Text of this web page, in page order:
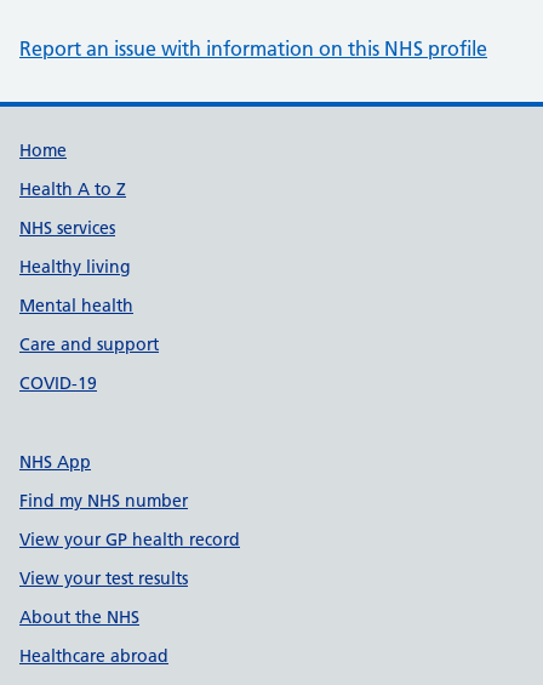
Report an issue with information on this NHS profile
Support links
Home
Health A to Z
NHS services
Healthy living
Mental health
Care and support
COVID-19
NHS App
Find my NHS number
View your GP health record
View your test results
About the NHS
Healthcare abroad